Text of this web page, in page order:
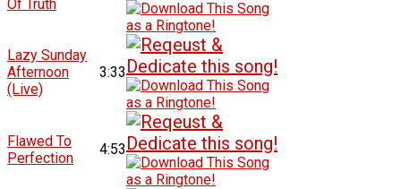
Of Truth
Lazy Sunday
Afternoon
(Live)
3:33
Flawed To
Perfection
4:53